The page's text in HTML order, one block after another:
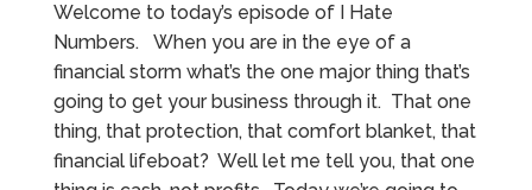
Welcome to today’s episode of I Hate
Numbers. When you are in the eye of a
financial storm what’s the one major thing that’s
going to get your business through it. That one
thing, that protection, that comfort blanket, that
financial lifeboat? Well let me tell you, that one